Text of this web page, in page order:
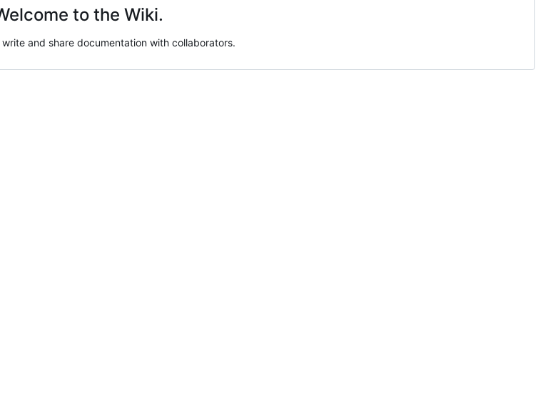
to the Wiki.
and share documentation with collaborators.